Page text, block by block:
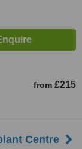
from £215
Centre